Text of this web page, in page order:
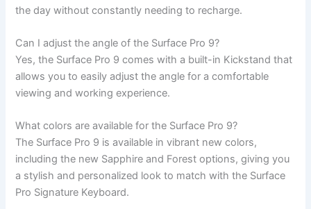
the day ⁣without constantly needing to recharge.
Can I adjust the angle of the Surface‌ Pro 9?
Yes, the ​Surface Pro 9 ⁣comes with a built-in Kickstand that
allows you to easily adjust the angle for a comfortable
viewing and working experience.
What colors‌ are available for the Surface Pro 9?
The Surface Pro 9 is available in vibrant new colors,
including the new Sapphire and Forest ⁣options, giving you
a stylish and ⁤personalized look to match with the Surface
Pro Signature‍ Keyboard.